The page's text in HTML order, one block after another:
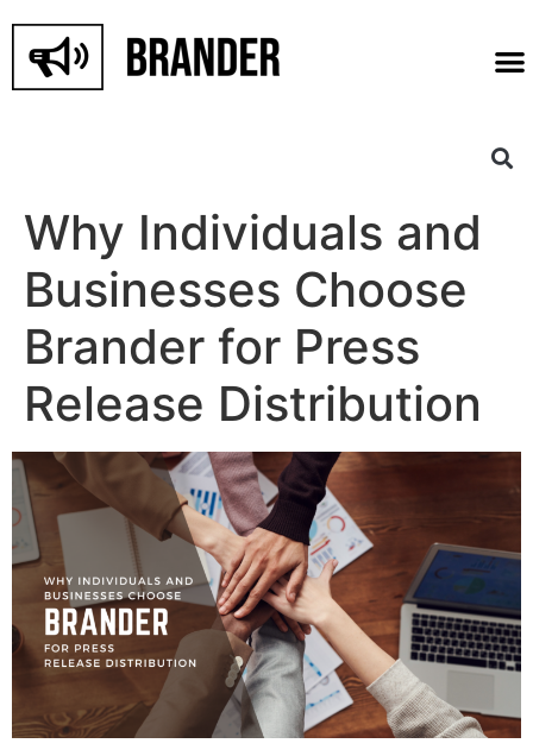
Why Individuals and
Businesses Choose
Brander for Press
Release Distribution